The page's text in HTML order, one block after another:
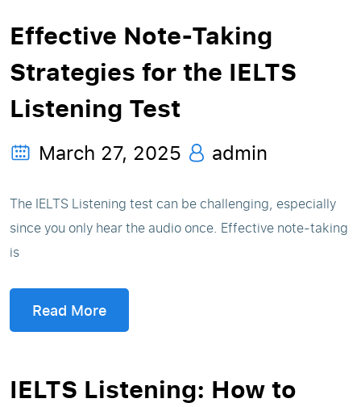
Effective Note-Taking
Strategies for the IELTS
Listening Test
March 27, 2025 admin
The IELTS Listening test can be challenging, especially
since you only hear the audio once. Effective note-taking
is
Read More
IELTS Listening: How to